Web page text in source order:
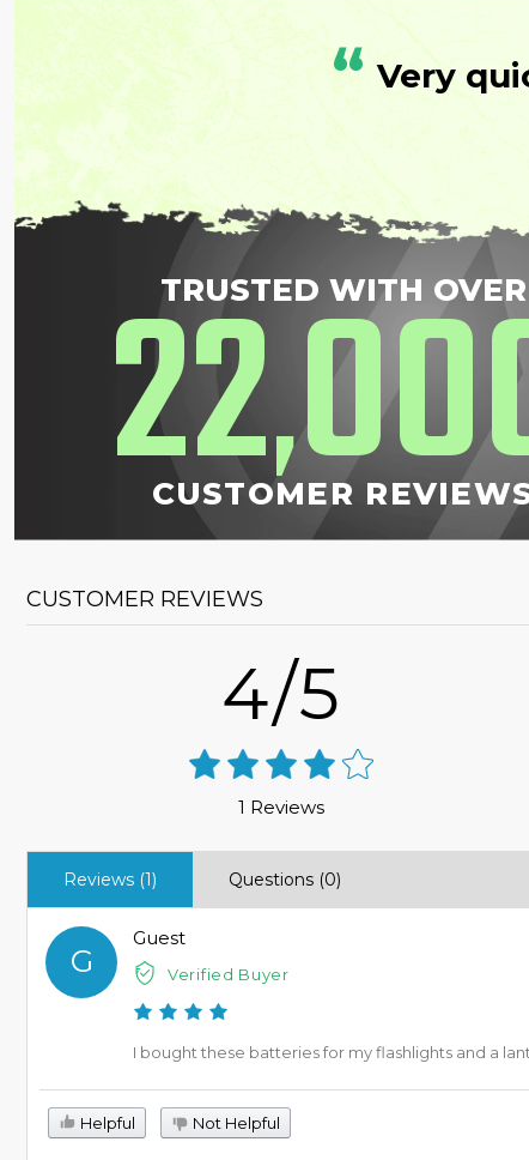
“ Very
TRUSTED WITH OVER
22,
CUSTOMER
CUSTOMER REVIEWS
4/5
1 Reviews
Reviews (1) Questions (0)
G
Guest
Verified Buyer
I bought these batteries for my flashlights and a
Helpful Not Helpful